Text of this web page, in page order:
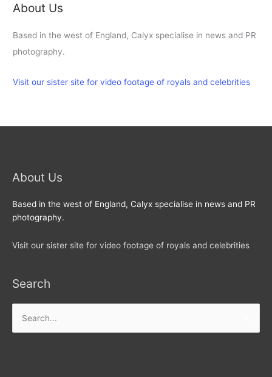
About Us
Based in the west of England, Calyx specialise in news and PR
photography.
Visit our sister site for video footage of royals and celebrities
About Us
Based in the west of England, Calyx specialise in news and PR
photography.
Visit our sister site for video footage of royals and celebrities
Search
for: